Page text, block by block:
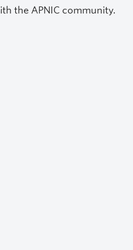
the APNIC community.